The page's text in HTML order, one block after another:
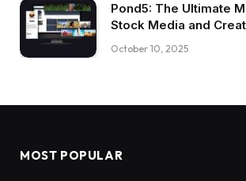
Pond5: The Ultimate
Stock Media and
October 10, 2025
MOST POPULAR